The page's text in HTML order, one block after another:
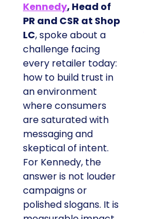
Kennedy, Head of
PR and CSR at Shop
LC, spoke about a
challenge facing
every retailer today:
how to build trust in
an environment
where consumers
are saturated with
messaging and
skeptical of intent.
For Kennedy, the
answer is not louder
campaigns or
polished slogans. It is